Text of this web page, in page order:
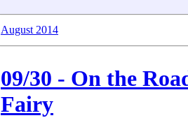
August 2014
09/30 - On the
Fairy